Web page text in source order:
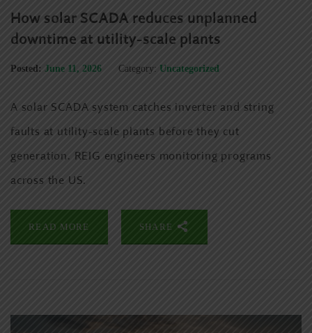
How solar SCADA reduces unplanned
downtime at utility-scale plants
Posted: June 11, 2026 Category: Uncategorized
A solar SCADA system catches inverter and string
faults at utility-scale plants before they cut
generation. REIG engineers monitoring programs
across the US.
READ MORE SHARE